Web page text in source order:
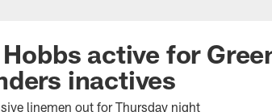
active for
inactives
linemen out for Thursday night